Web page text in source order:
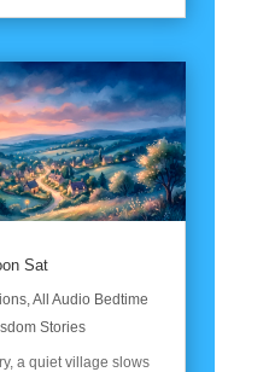
Sat
, All Audio Bedtime
Stories
a quiet village slows